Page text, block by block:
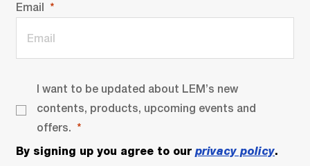
Email
I want to be updated about LEM’s new
contents, products, upcoming events and
offers.
By signing up you agree to our privacy policy.